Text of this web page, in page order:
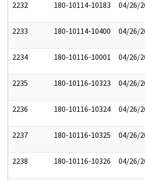
2232 180-10114-10183 04/26/
2233 180-10114-10400 04/26/
2234 180-10116-10001 04/26/
2235 180-10116-10323 04/26/
2236 180-10116-10324 04/26/
2237 180-10116-10325 04/26/
2238 180-10116-10326 04/26/